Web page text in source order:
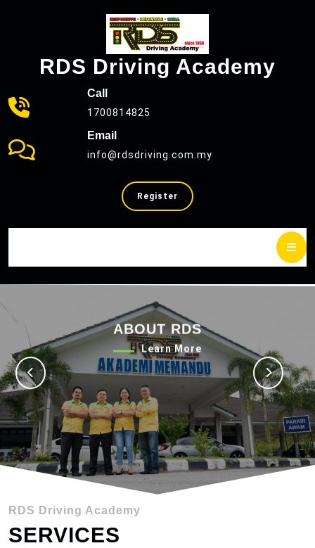
RDS Driving Academy
Call
1700814825
Email
info@rdsdriving.com.my
Register SELL
YOUR
ABOUT RDS
Learn
More
Previous Next
RDS Driving Academy
SERVICES